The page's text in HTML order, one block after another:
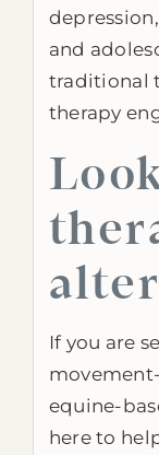
and
traditional
therapy
If you are
equine-
here to